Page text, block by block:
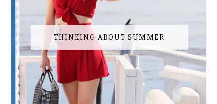
THINKING ABOUT SUMMER